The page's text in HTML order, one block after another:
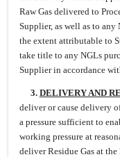
Raw Gas delivered to
Supplier, as well as to any
the extent attributable to
take title to any NGLs
Supplier in accordance
3. DELIVERY AND
deliver or cause delivery
a pressure sufficient to
working pressure at
deliver Residue Gas at